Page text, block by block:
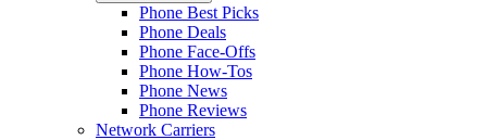
Phone Best Picks
Phone Deals
Phone Face-Offs
Phone How-Tos
Phone News
Phone Reviews
Network Carriers